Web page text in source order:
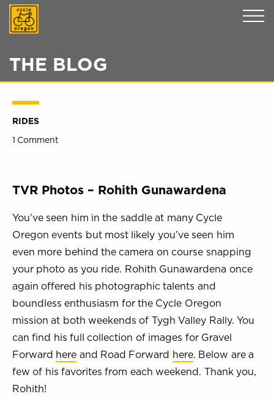
THE BLOG
RIDES
1 Comment
TVR Photos – Rohith Gunawardena
You’ve seen him in the saddle at many Cycle
Oregon events but most likely you’ve seen him
even more behind the camera on course snapping
your photo as you ride. Rohith Gunawardena once
again offered his photographic talents and
boundless enthusiasm for the Cycle Oregon
mission at both weekends of Tygh Valley Rally. You
can find his full collection of images for Gravel
Forward here and Road Forward here. Below are a
few of his favorites from each weekend. Thank you,
Rohith!